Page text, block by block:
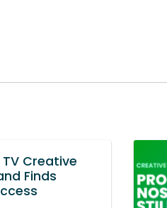
Creative
Finds